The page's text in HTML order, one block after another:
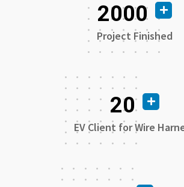
2000
Project Finished
20
EV Client for Wire